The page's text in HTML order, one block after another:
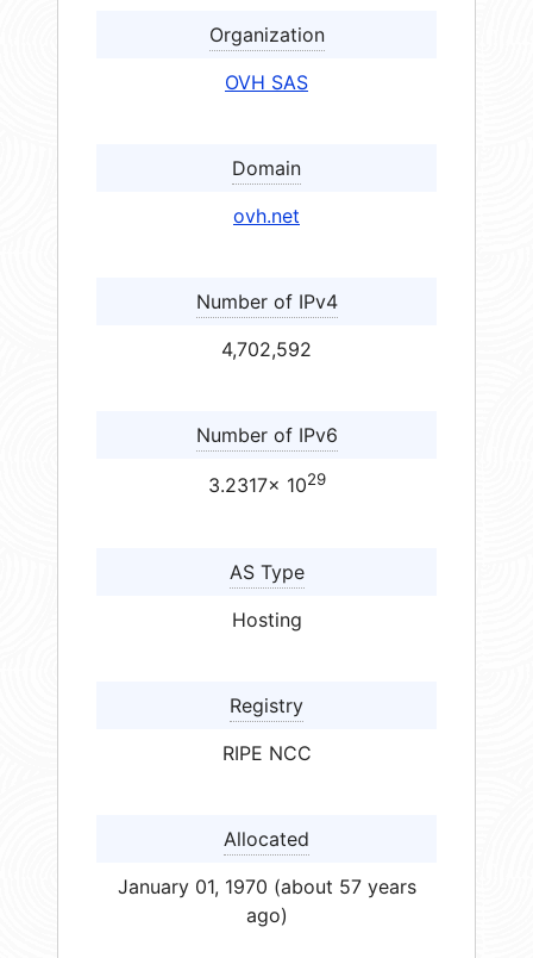
Organization
OVH SAS
Domain
ovh.net
Number of IPv4
4,702,592
Number of IPv6
3.2317× 1029
AS Type
Hosting
Registry
RIPE NCC
Allocated
January 01, 1970 (about 57 years
ago)